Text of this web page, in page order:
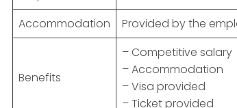
Accommodation Provided by the
Benefits
– Competitive salary
– Accommodation
– Visa provided
– Ticket provided